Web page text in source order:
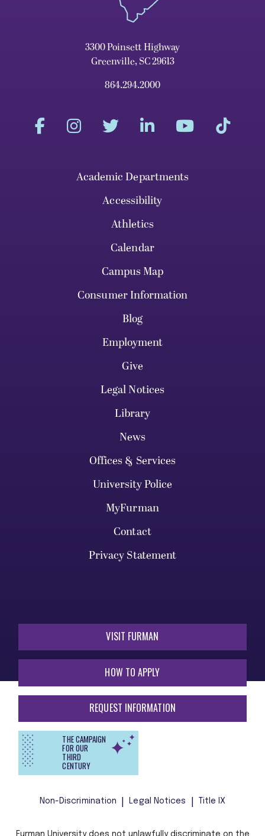
3300 Poinsett Highway
Greenville, SC 29613
864.294.2000
Academic Departments
Accessibility
Athletics
Calendar
Campus Map
Consumer Information
Blog
Employment
Give
Legal Notices
Library
News
Offices & Services
University Police
MyFurman
Contact
Privacy Statement
VISIT FURMAN
HOW TO APPLY
REQUEST INFORMATION
THE CAMPAIGN
FOR OUR
THIRD
CENTURY
Non-Discrimination Legal Notices Title IX
Furman University does not unlawfully discriminate on the